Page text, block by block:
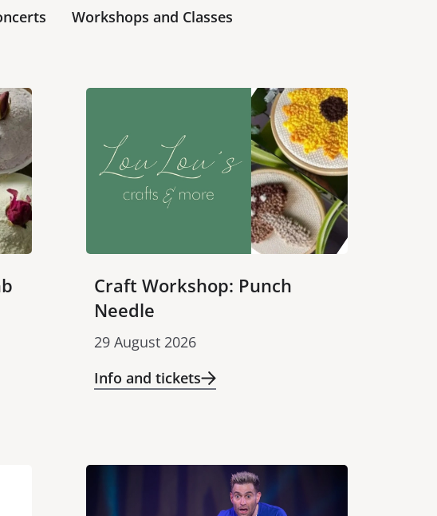
Workshops and Classes
Craft Workshop: Punch
Needle
29 August 2026
Info and tickets